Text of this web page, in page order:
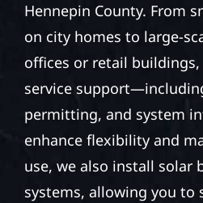
Hennepin County. From
on city homes to large-
offices or retail
service
permitting, and system
enhance flexibility and
use, we also install solar
systems, allowing you to